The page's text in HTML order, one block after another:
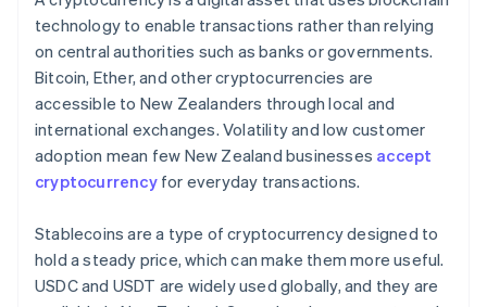
technology to enable transactions rather than relying
on central authorities such as banks or governments.
Bitcoin, Ether, and other cryptocurrencies are
accessible to New Zealanders through local and
international exchanges. Volatility and low customer
adoption mean few New Zealand businesses accept
cryptocurrencyfor everyday transactions.
Stablecoins are a type of cryptocurrency designed to
hold a steady price, which can make them more useful.
USDC and USDT are widely used globally, and they are